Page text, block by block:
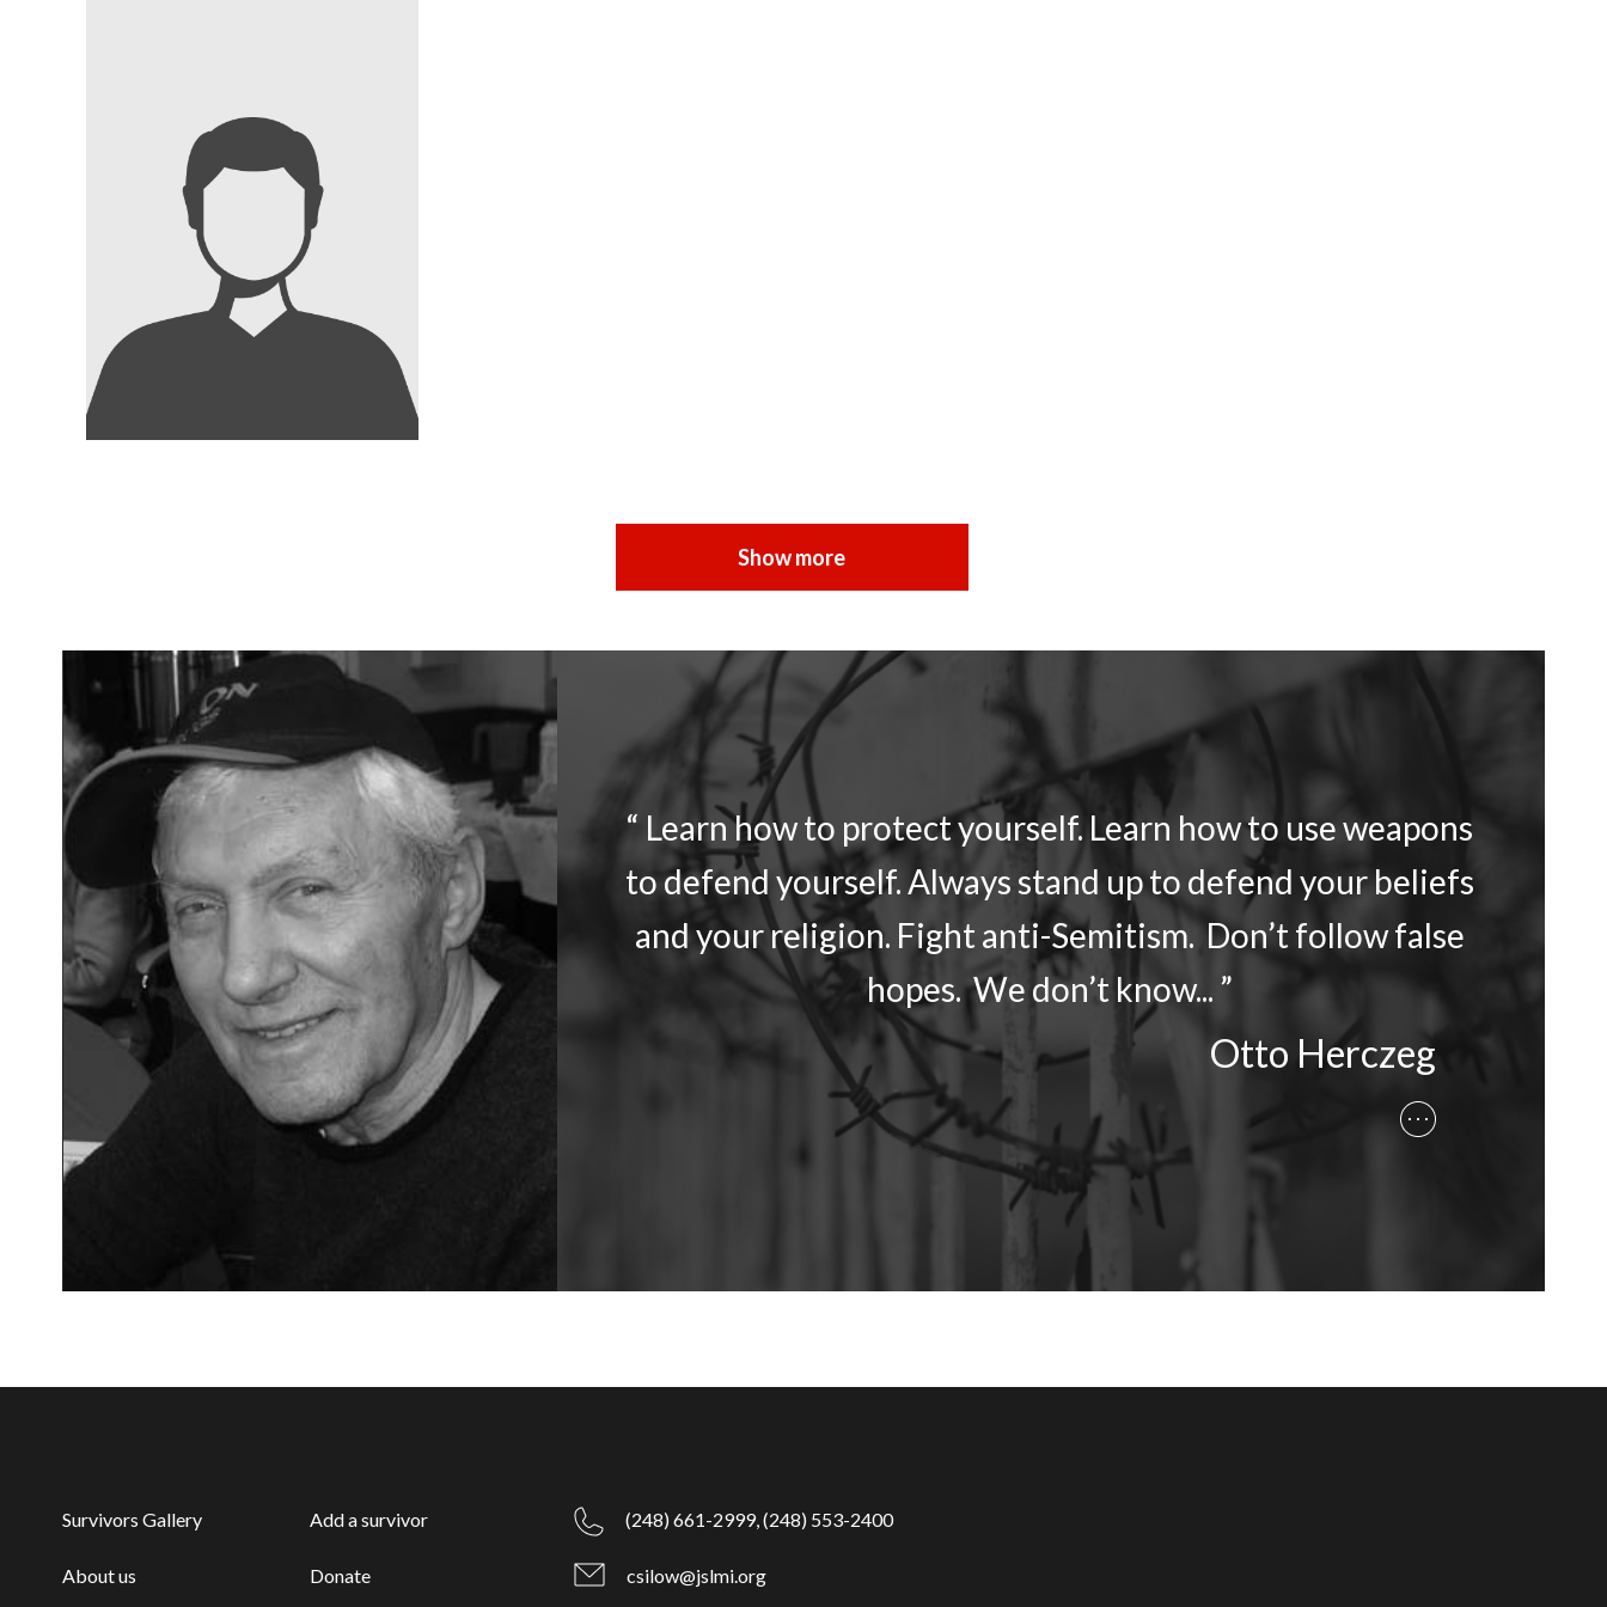
“ Learn how to protect yourself. Learn how to use weapons
to defend yourself. Always stand up to defend your beliefs
and your religion. Fight anti-Semitism. Don’t follow false
hopes. We don’t know... ”
Otto Herczeg
Survivors Gallery
About us
Add a survivor
Donate
(248) 661-2999,(248) 553-2400
csilow@jslmi.org